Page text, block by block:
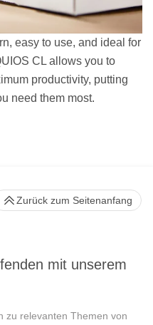
easy to use, and ideal for
CL allows you to
productivity, putting
need them most.
mit unserem
zu relevanten Themen von
Zurück zum Seitenanfang